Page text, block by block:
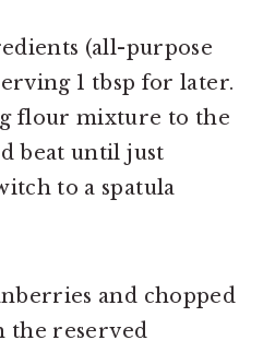
(all-purpose
1 tbsp for later.
flour mixture to the
beat until just
to a spatula
and chopped
the reserved